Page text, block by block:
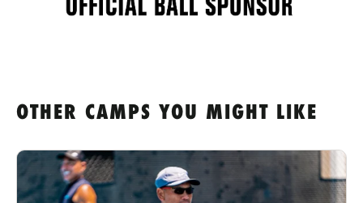
OTHER CAMPS YOU MIGHT LIKE